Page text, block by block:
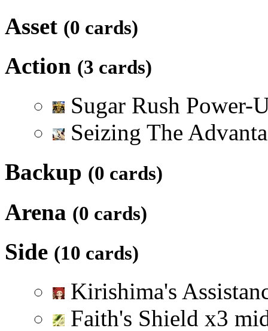
Asset (0 cards)
Action (3 cards)
Sugar Rush Power-
Seizing The
Backup (0 cards)
Arena (0 cards)
Side (10 cards)
Kirishima's
Faith's Shield x3